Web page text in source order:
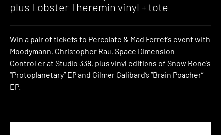
plus Lobster Theremin vinyl + tote
Win a pair of tickets to Percolate & Mad Ferret’s event with
Moodymann, Christopher Rau, Space Dimension
Controller at Studio 338, plus vinyl editions of Snow Bone’s
“Protoplanetary” EP and Gilmer Galibard’s “Brain Poacher”
EP.